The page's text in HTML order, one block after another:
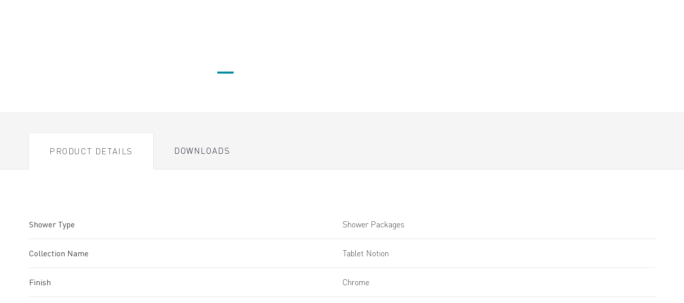
PRODUCT DETAILS DOWNLOADS
Shower Type Shower Packages
Collection Name Tablet Notion
Finish Chrome